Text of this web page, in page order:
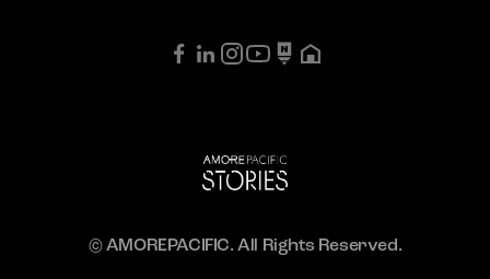
© AMOREPACIFIC. All Rights Reserved.